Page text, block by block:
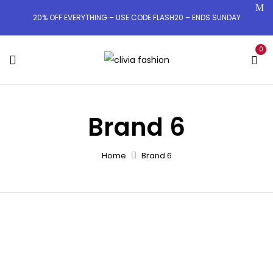
20% OFF EVERYTHING – USE CODE:FLASH20 – ENDS SUNDAY
0
Brand 6
Home Brand 6